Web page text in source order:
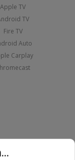
Apple TV
TV
Fire TV
Auto
Carplay